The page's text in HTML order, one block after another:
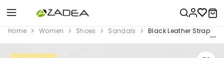
Home Women Shoes Sandals Black Leather Strap